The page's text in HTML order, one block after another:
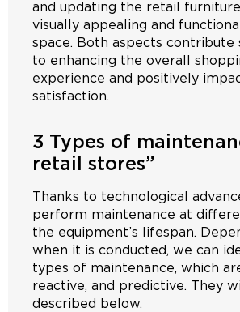
and updating the retail
visually appealing and
space. Both aspects contribute
to enhancing the overall
experience and positively
satisfaction.
3 Types of
retail stores”
Thanks to technological
perform maintenance at
the equipment’s lifespan.
when it is conducted, we can
types of maintenance, which
reactive, and predictive. They
described below.